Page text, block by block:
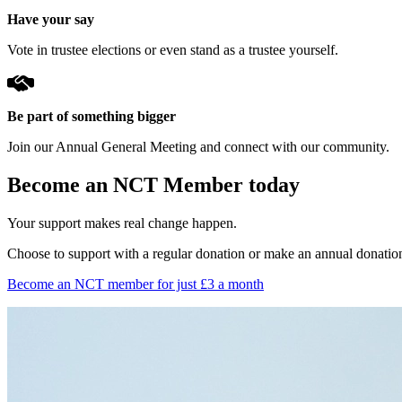
Have your say
Vote in trustee elections or even stand as a trustee yourself.
Be part of something bigger
Join our Annual General Meeting and connect with our community.
Become an NCT Member today
Your support makes real change happen.
Choose to support with a regular donation or make an annual
Become an NCT member for just £3 a month